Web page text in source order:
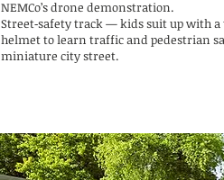
NEMCo’s drone demonstration.
Street‑safety track — kids suit up with a
helmet to learn traffic and pedestrian
miniature city street.